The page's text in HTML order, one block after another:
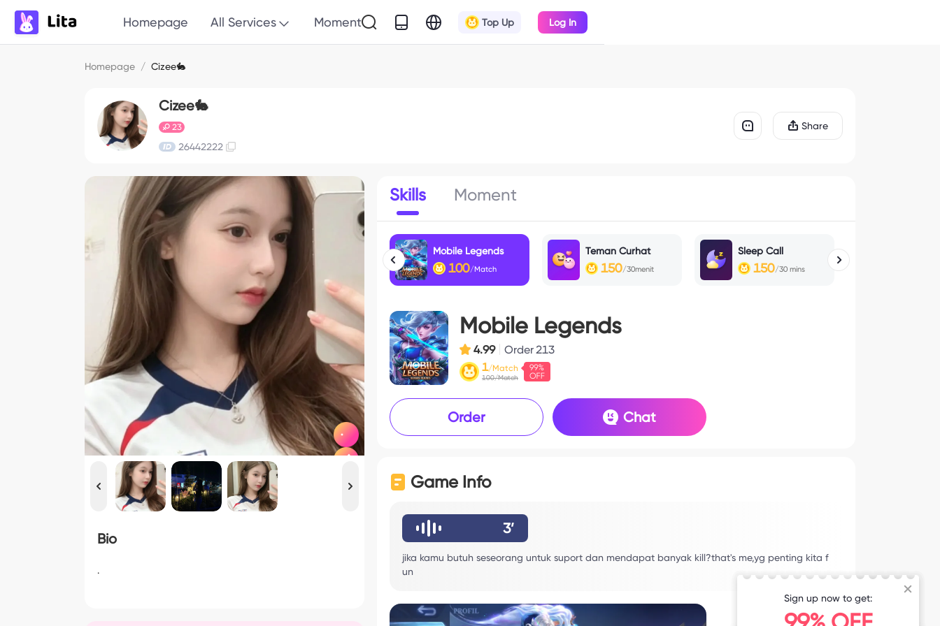
Homepage All Services Moment Top Up Log In
Homepage / Cizee🐇
Cizee🐇
23
26442222
Share
Bio
.
Skills Moment
Mobile Legends
100/Match
Teman Curhat
150/30menit
Sleep Call
150/30 mins
Mobile Legends
4.99 Order 213
1/Match
100/Match
Order Chat
Game Info
3’
jika kamu butuh seseorang untuk suport dan mendapat banyak kill?that's me,yg penting kita f
un
Sign up now to get: